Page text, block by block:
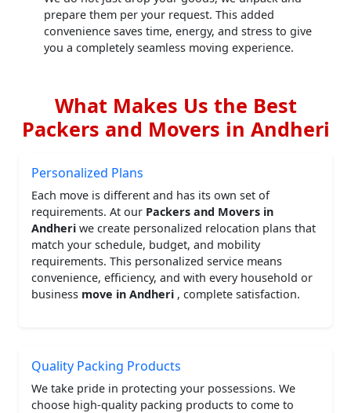
prepare them per your request. This added
convenience saves time, energy, and stress to give
you a completely seamless moving experience.
What Makes Us the Best
Packers and Movers in Andheri
Personalized Plans
Each move is different and has its own set of
requirements. At our Packers and Movers in
Andheri we create personalized relocation plans that
match your schedule, budget, and mobility
requirements. This personalized service means
convenience, efficiency, and with every household or
business move in Andheri , complete satisfaction.
Quality Packing Products
We take pride in protecting your possessions. We
choose high-quality packing products to come to